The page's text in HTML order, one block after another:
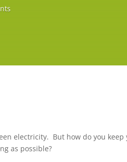
electricity. But how do you keep
as possible?